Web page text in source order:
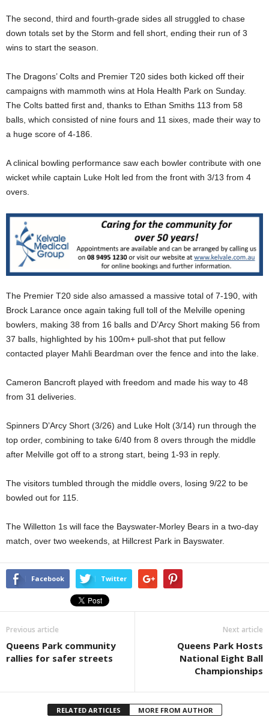
The second, third and fourth-grade sides all struggled to chase
down totals set by the Storm and fell short, ending their run of 3
wins to start the season.
The Dragons’ Colts and Premier T20 sides both kicked off their
campaigns with mammoth wins at Hola Health Park on Sunday.
The Colts batted first and, thanks to Ethan Smiths 113 from 58
balls, which consisted of nine fours and 11 sixes, made their way to
a huge score of 4-186.
A clinical bowling performance saw each bowler contribute with one
wicket while captain Luke Holt led from the front with 3/13 from 4
overs.
The Premier T20 side also amassed a massive total of 7-190, with
Brock Larance once again taking full toll of the Melville opening
bowlers, making 38 from 16 balls and D’Arcy Short making 56 from
37 balls, highlighted by his 100m+ pull-shot that put fellow
contacted player Mahli Beardman over the fence and into the lake.
Cameron Bancroft played with freedom and made his way to 48
from 31 deliveries.
Spinners D’Arcy Short (3/26) and Luke Holt (3/14) run through the
top order, combining to take 6/40 from 8 overs through the middle
after Melville got off to a strong start, being 1-93 in reply.
The visitors tumbled through the middle overs, losing 9/22 to be
bowled out for 115.
The Willetton 1s will face the Bayswater-Morley Bears in a two-day
match, over two weekends, at Hillcrest Park in Bayswater.
Facebook Twitter
Previous article
Queens Park community
rallies for safer streets
Next article
Queens Park Hosts
National Eight Ball
Championships
RELATED ARTICLES MORE FROM AUTHOR